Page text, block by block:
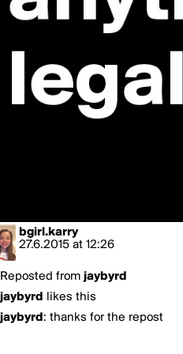
bgirl.karry
27.6.2015 at 12:26
Reposted from jaybyrd
jaybyrd
likes this
jaybyrd : thanks for the repost